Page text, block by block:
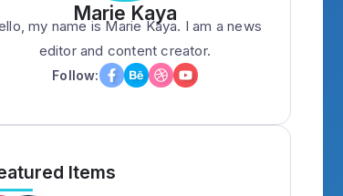
Marie Kaya
my name is Marie Kaya. I am a news
editor and content creator.
Follow:
Items